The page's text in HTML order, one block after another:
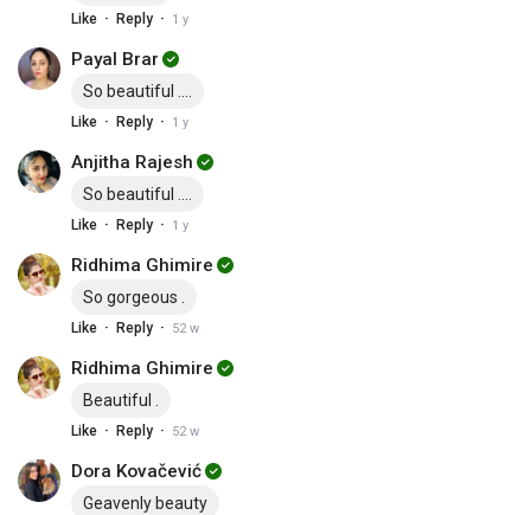
Like · Reply · 1 y
Payal Brar
So beautiful ....
Like · Reply · 1 y
Anjitha Rajesh
So beautiful ....
Like · Reply · 1 y
Ridhima Ghimire
So gorgeous .
Like · Reply · 52 w
Ridhima Ghimire
Beautiful .
Like · Reply · 52 w
Dora Kovačević
Geavenly beauty